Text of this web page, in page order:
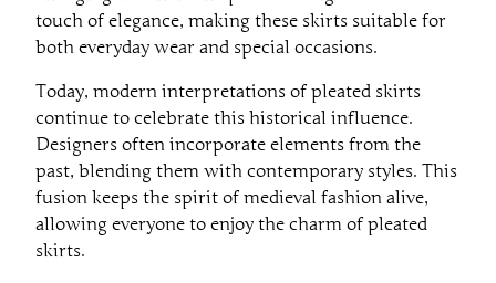
touch of elegance, making these skirts suitable for
both everyday wear and special occasions.
Today, modern interpretations of pleated skirts
continue to celebrate this historical influence.
Designers often incorporate elements from the
past, blending them with contemporary styles. This
fusion keeps the spirit of medieval fashion alive,
allowing everyone to enjoy the charm of pleated
skirts.